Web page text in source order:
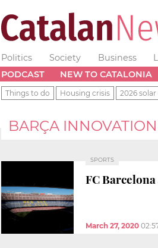
Politics Society Business
PODCAST
NEW TO CATALONIA
Things to do Housing crisis 2026 solar
BARÇA
SPORTS
FC
March 27, 2020